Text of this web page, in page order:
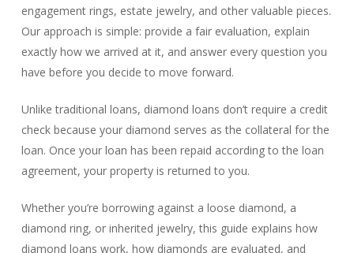
engagement rings, estate jewelry, and other valuable pieces.
Our approach is simple: provide a fair evaluation, explain
exactly how we arrived at it, and answer every question you
have before you decide to move forward.
Unlike traditional loans, diamond loans don’t require a credit
check because your diamond serves as the collateral for the
loan. Once your loan has been repaid according to the loan
agreement, your property is returned to you.
Whether you’re borrowing against a loose diamond, a
diamond ring, or inherited jewelry, this guide explains how
diamond loans work, how diamonds are evaluated, and